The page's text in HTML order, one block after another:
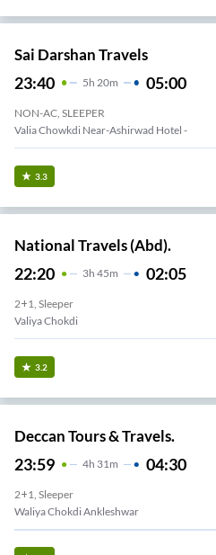
Sai Darshan Travels
23:40 5H 20m 05:00
NON-AC, SLEEPER
Valia Chowkdi Near-Ashirwad Hotel -
3.3
National Travels (Abd).
22:20 3H 45m 02:05
2+1, Sleeper
Valiya Chokdi
3.2
Deccan Tours & Travels.
23:59 4H 31m 04:30
2+1, Sleeper
Waliya Chokdi Ankleshwar